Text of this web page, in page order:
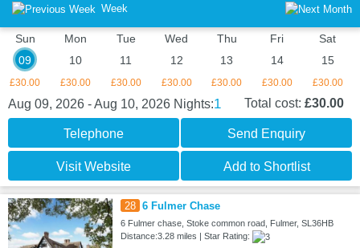
Week
Sun
09
£30.00
Mon
10
£30.00
Tue
11
£30.00
Wed
12
£30.00
Thu
13
£30.00
Fri
14
£30.00
Sat
15
£30.00
Aug 09, 2026 - Aug 10, 2026 Nights:1 Total cost: £30.00
Telephone Send Enquiry
Visit Website Add to Shortlist
28 6 Fulmer Chase
6 Fulmer chase, Stoke common road, Fulmer, SL36HB
Distance:3.28 miles | Star Rating: